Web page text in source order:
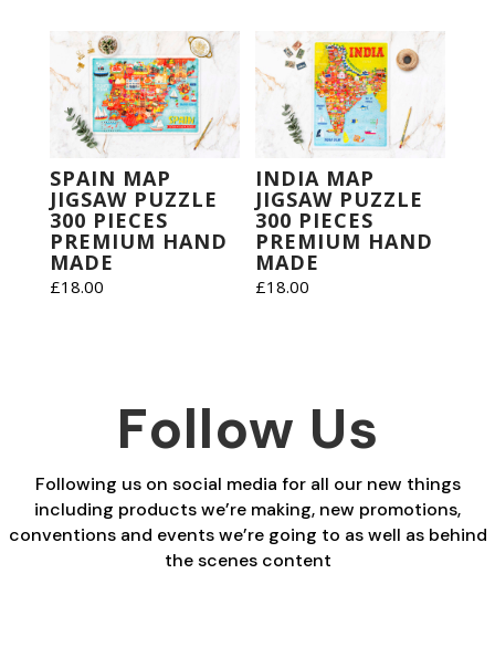
SPAIN MAP
JIGSAW PUZZLE
300 PIECES
PREMIUM HAND
MADE
£18.00
INDIA MAP
JIGSAW PUZZLE
300 PIECES
PREMIUM HAND
MADE
£18.00
Follow Us
Following us on social media for all our new things
including products we’re making, new promotions,
conventions and events we’re going to as well as behind
the scenes content